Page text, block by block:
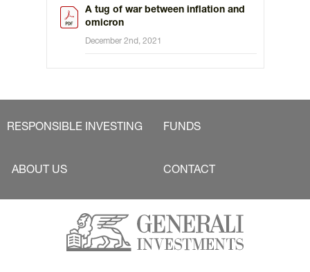
A tug of war between inflation and
omicron
December 2nd, 2021
RESPONSIBLE INVESTING FUNDS
ABOUT US CONTACT